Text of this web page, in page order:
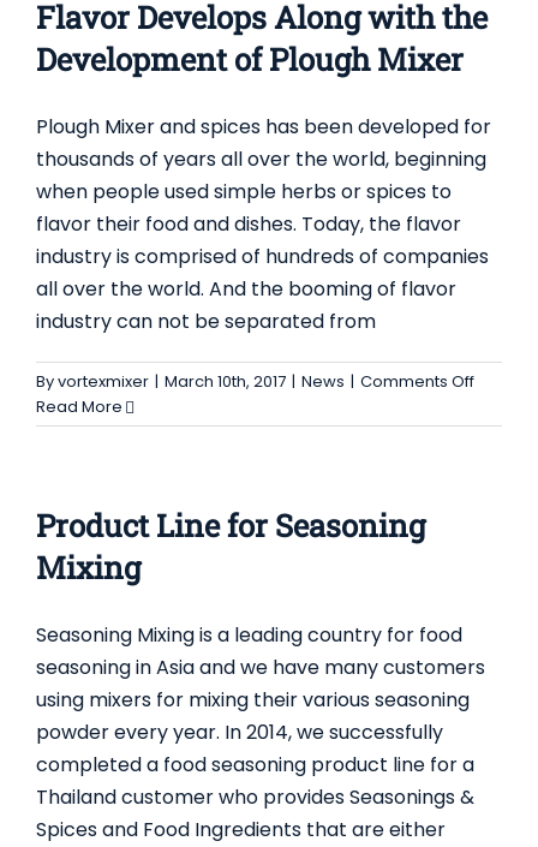
Flavor Develops Along with the
Development of Plough Mixer
Plough Mixer and spices has been developed for
thousands of years all over the world, beginning
when people used simple herbs or spices to
flavor their food and dishes. Today, the flavor
industry is comprised of hundreds of companies
all over the world. And the booming of flavor
industry can not be separated from
Byvortexmixer | March 10th, 2017 | News | Comments Offon
Read More
Product Line for Seasoning
Mixing
Seasoning Mixing is a leading country for food
seasoning in Asia and we have many customers
using mixers for mixing their various seasoning
powder every year. In 2014, we successfully
completed a food seasoning product line for a
Thailand customer who provides Seasonings &
Spices and Food Ingredients that are either